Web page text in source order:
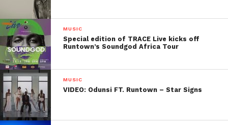
MUSIC
Special edition of TRACE Live kicks off
Runtown’s Soundgod Africa Tour
MUSIC
VIDEO: Odunsi FT. Runtown – Star Signs